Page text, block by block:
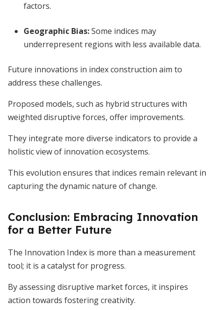
factors.
Geographic Bias:Some indices may
underrepresent regions with less available data.
Future innovations in index construction aim to
address these challenges.
Proposed models, such as hybrid structures with
weighted disruptive forces, offer improvements.
They integrate more diverse indicators to provide a
holistic view of innovation ecosystems.
This evolution ensures that indices remain relevant in
capturing the dynamic nature of change.
Conclusion: Embracing Innovation
for a Better Future
The Innovation Index is more than a measurement
tool; it is a catalyst for progress.
By assessing disruptive market forces, it inspires
action towards fostering creativity.